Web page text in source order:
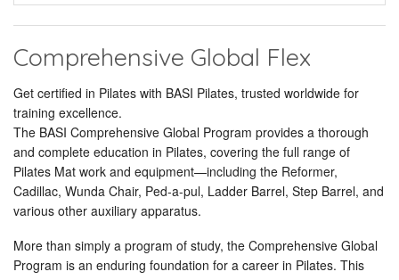
Comprehensive Global Flex
Get certified in Pilates with BASI Pilates, trusted worldwide for
training excellence.
The BASI Comprehensive Global Program provides a thorough
and complete education in Pilates, covering the full range of
Pilates Mat work and equipment—including the Reformer,
Cadillac, Wunda Chair, Ped-a-pul, Ladder Barrel, Step Barrel, and
various other auxiliary apparatus.
More than simply a program of study, the Comprehensive Global
Program is an enduring foundation for a career in Pilates. This